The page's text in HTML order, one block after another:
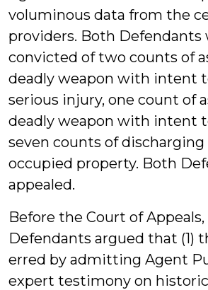
voluminous data from the
providers. Both Defendants
convicted of two counts of
deadly weapon with intent
serious injury, one count of
deadly weapon with intent
seven counts of
occupied property. Both
appealed.
Before the Court of
Defendants argued that (1)
erred by admitting Agent
expert testimony on